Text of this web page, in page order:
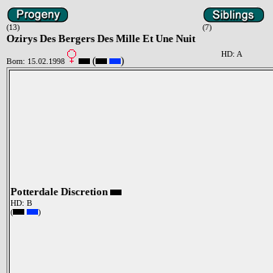
(13) (7)
Ozirys Des Bergers Des Mille Et Une Nuit
Born: 15.02.1998 ( )
HD: A
Potterdale Discretion
HD: B
(
)